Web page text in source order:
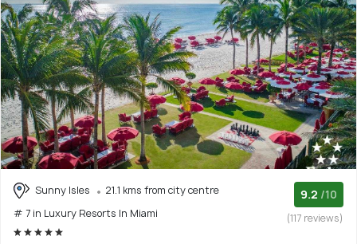
Sunny Isles
21.1 kms from city centre
# 7 in Luxury Resorts In Miami
9.2 /10
(117 reviews)